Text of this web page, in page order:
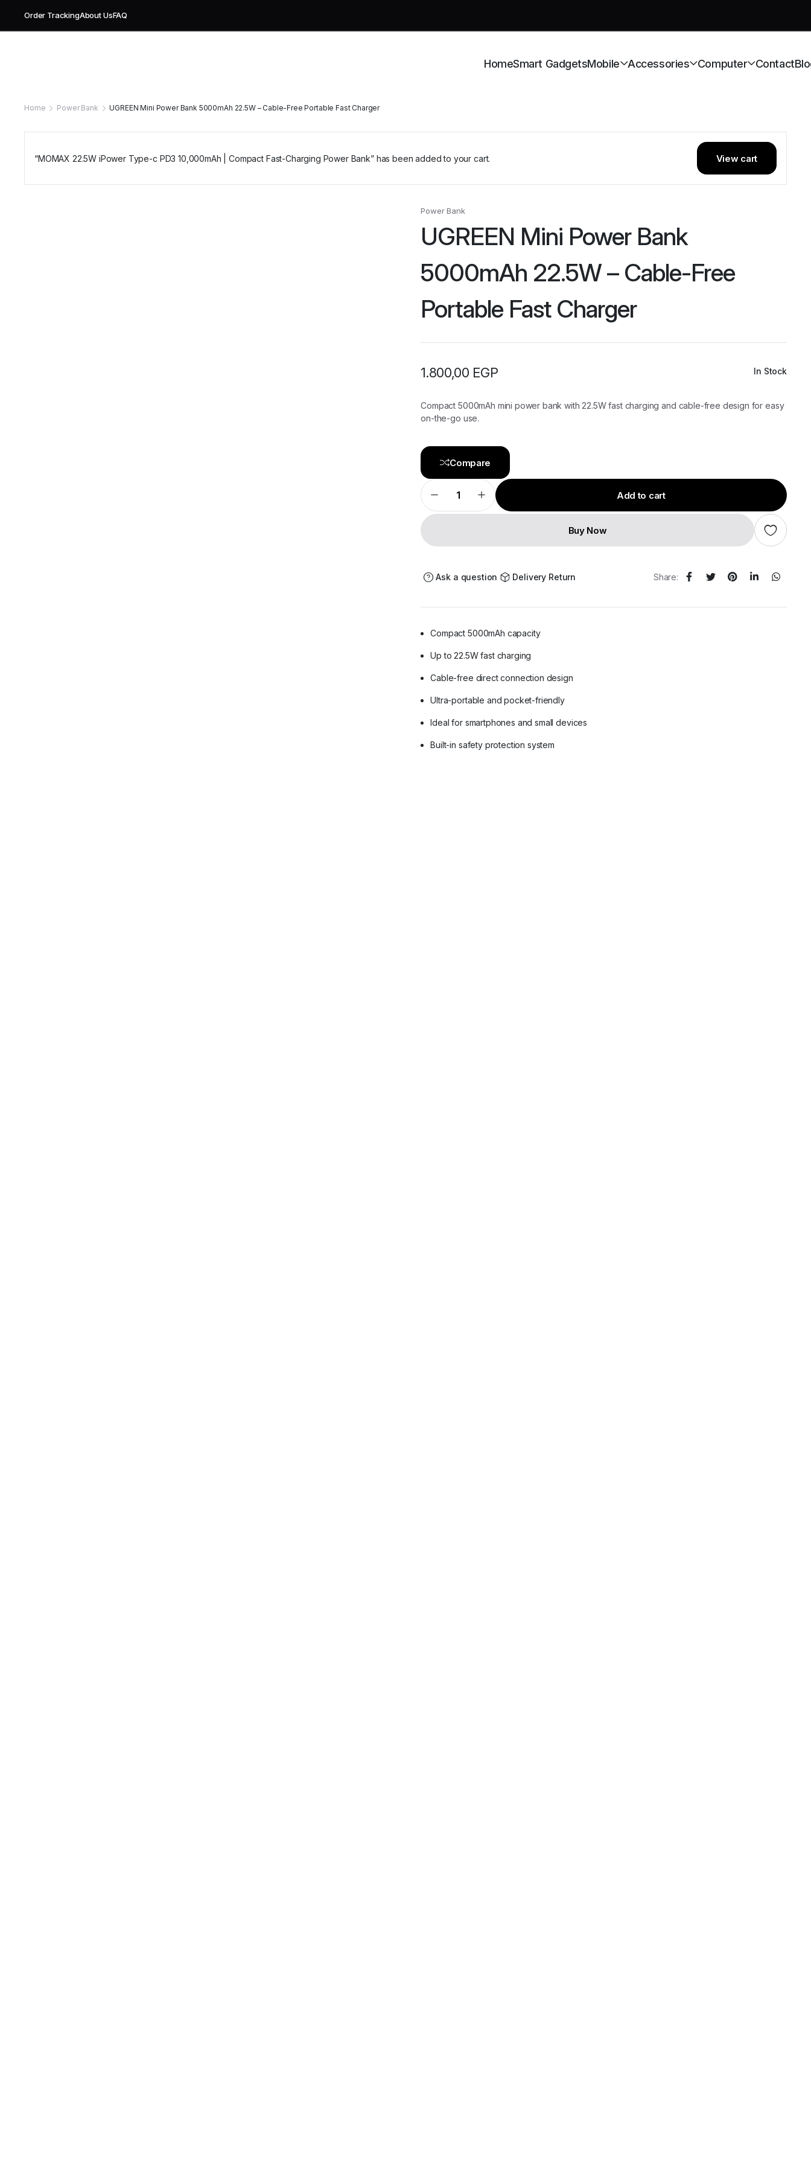
Order TrackingAbout UsFAQ
HomeSmart GadgetsMobile Accessories Computer Contact
Home Power Bank UGREEN Mini Power Bank 5000mAh 22.5W – Cable-Free Portable Fast Charger
“MOMAX 22.5W iPower Type-c PD3 10,000mAh | Compact Fast-Charging Power Bank” has been added to your cart. View cart
Power Bank
UGREEN Mini Power Bank
5000mAh 22.5W – Cable-Free
Portable Fast Charger
1.800,00 EGP In Stock
Compact 5000mAh mini power bank with 22.5W fast charging and cable-free design for easy
on-the-go use.
Compare
UGREEN
Mini
Power
Bank
5000mAh
22.5W
Portable
Fast
Add to cart
Buy Now
Ask a question Delivery Return Share:
Compact 5000mAh capacity
Up to 22.5W fast charging
Cable-free direct connection design
Ultra-portable and pocket-friendly
Ideal for smartphones and small devices
Built-in safety protection system